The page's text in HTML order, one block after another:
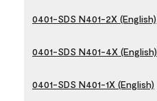
0401-SDS N401-2X (English)
0401-SDS N401-4X (English)
0401-SDS N401-1X (English)